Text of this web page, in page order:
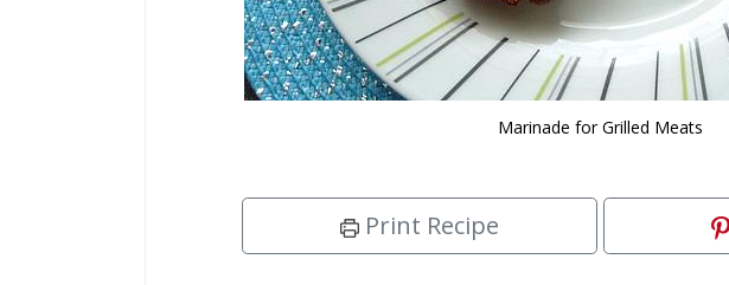
Marinade for Grilled Meats
Print Recipe